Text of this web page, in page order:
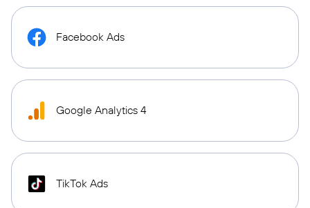
Facebook Ads
Google Analytics 4
TikTok Ads